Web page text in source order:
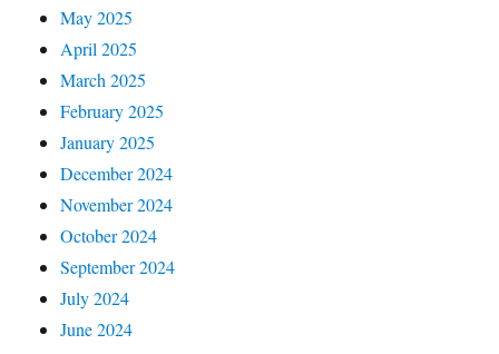
May 2025
April 2025
March 2025
February 2025
January 2025
December 2024
November 2024
October 2024
September 2024
July 2024
June 2024